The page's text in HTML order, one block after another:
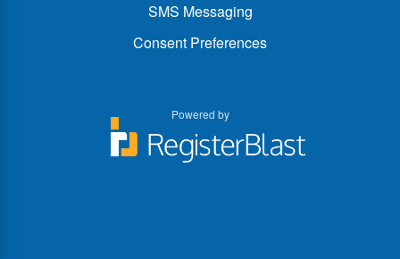
SMS Messaging
Consent Preferences
Powered by